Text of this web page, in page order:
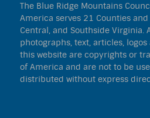
The Blue Ridge Mountains
America serves 21 Counties
Central, and Southside Virginia.
photographs, text, articles,
this website are copyrights or
of America and are not to be
distributed without express